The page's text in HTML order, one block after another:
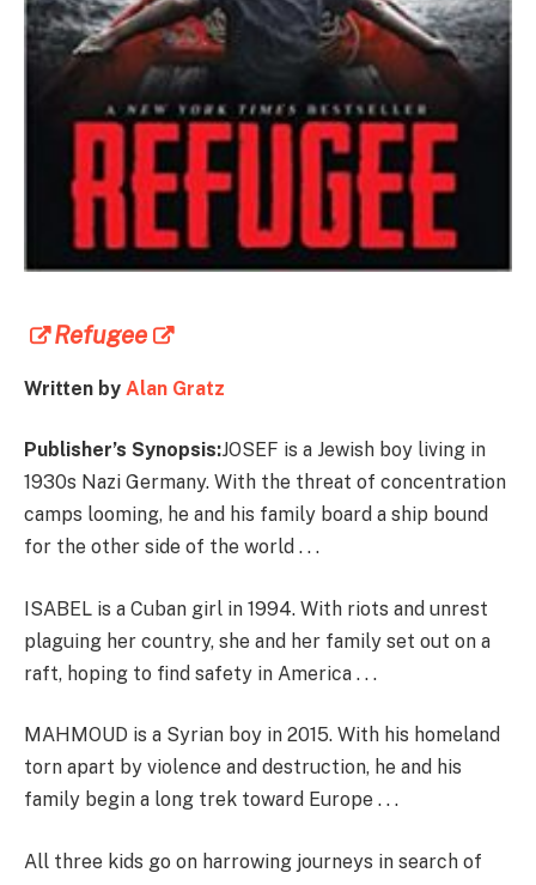
Refugee
Written by Alan Gratz
Publisher’s Synopsis:JOSEF is a Jewish boy living in
1930s Nazi Germany. With the threat of concentration
camps looming, he and his family board a ship bound
for the other side of the world . . .
ISABEL is a Cuban girl in 1994. With riots and unrest
plaguing her country, she and her family set out on a
raft, hoping to find safety in America . . .
MAHMOUD is a Syrian boy in 2015. With his homeland
torn apart by violence and destruction, he and his
family begin a long trek toward Europe . . .
All three kids go on harrowing journeys in search of